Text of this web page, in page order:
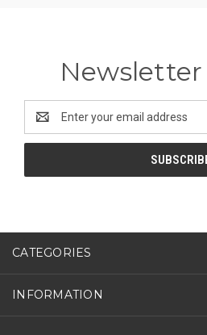
Address
CATEGORIES
INFORMATION